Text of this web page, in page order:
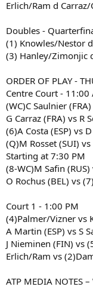
Erlich/Ram d
Doubles -
(1) Knowles/Nestor
(3) Hanley/Zimonjic
ORDER OF PLAY -
Centre Court - 11:00
(WC)C Saulnier
G Carraz (FRA) vs R
(6)A Costa (ESP) vs
(Q)M Rosset (SUI)
Starting at 7:30 PM
(8-WC)M Safin
O Rochus (BEL) vs
Court 1 - 1:00 PM
(4)Palmer/Vizner vs
A Martin (ESP) vs S
J Nieminen (FIN) vs
Erlich/Ram vs
ATP MEDIA NOTES –